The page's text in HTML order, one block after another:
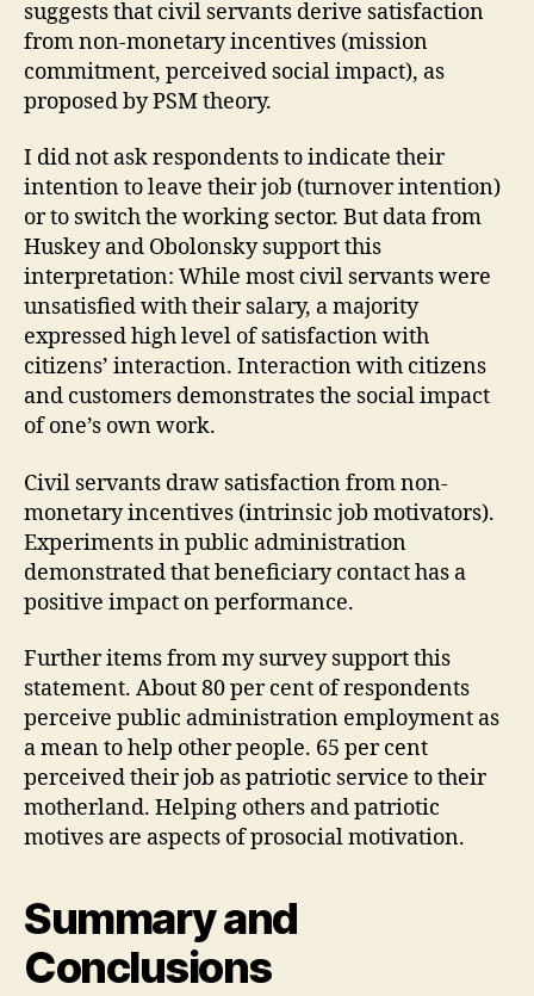
suggests that civil servants derive satisfaction
from non-monetary incentives (mission
commitment, perceived social impact), as
proposed by PSM theory.
I did not ask respondents to indicate their
intention to leave their job (turnover intention)
or to switch the working sector. But data from
Huskey and Obolonsky support this
interpretation: While most civil servants were
unsatisfied with their salary, a majority
expressed high level of satisfaction with
citizens’ interaction. Interaction with citizens
and customers demonstrates the social impact
of one’s own work.
Civil servants draw satisfaction from non-
monetary incentives (intrinsic job motivators).
Experiments in public administration
demonstrated that beneficiary contact has a
positive impact on performance.
Further items from my survey support this
statement. About 80 per cent of respondents
perceive public administration employment as
a mean to help other people. 65 per cent
perceived their job as patriotic service to their
motherland. Helping others and patriotic
motives are aspects of prosocial motivation.
Summary and
Conclusions